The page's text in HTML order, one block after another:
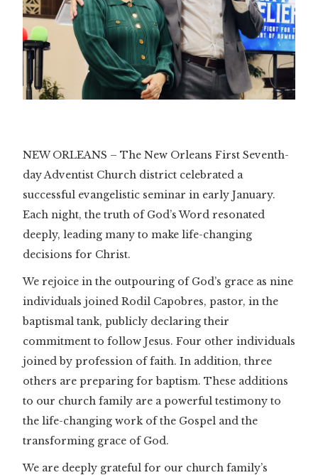
NEW ORLEANS – The New Orleans First Seventh-
day Adventist Church district celebrated a
successful evangelistic seminar in early January.
Each night, the truth of God’s Word resonated
deeply, leading many to make life-changing
decisions for Christ.
We rejoice in the outpouring of God’s grace as nine
individuals joined Rodil Capobres, pastor, in the
baptismal tank, publicly declaring their
commitment to follow Jesus. Four other individuals
joined by profession of faith. In addition, three
others are preparing for baptism. These additions
to our church family are a powerful testimony to
the life-changing work of the Gospel and the
transforming grace of God.
We are deeply grateful for our church family’s